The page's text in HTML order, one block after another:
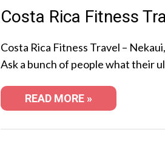
Costa Rica Fitness
Costa Rica Fitness Travel –
Ask a bunch of people what their
READ MORE »